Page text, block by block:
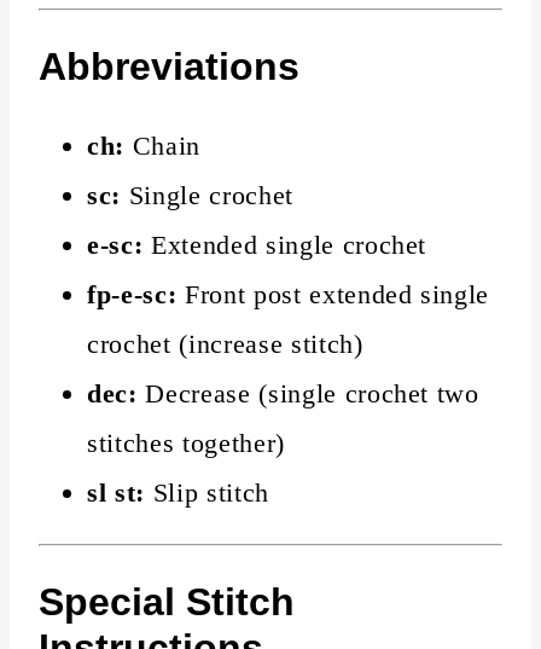
Abbreviations
ch: Chain
sc: Single crochet
e-sc: Extended single crochet
fp-e-sc: Front post extended single
crochet (increase stitch)
dec: Decrease (single crochet two
stitches together)
sl st: Slip stitch
Special Stitch